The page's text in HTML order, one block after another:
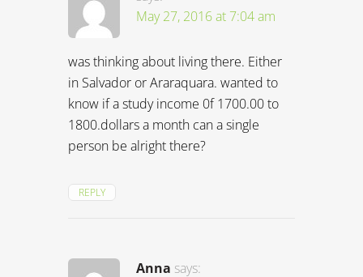
May 27, 2016 at 7:04 am
was thinking about living there. Either
in Salvador or Araraquara. wanted to
know if a study income 0f 1700.00 to
1800.dollars a month can a single
person be alright there?
REPLY
Anna says: